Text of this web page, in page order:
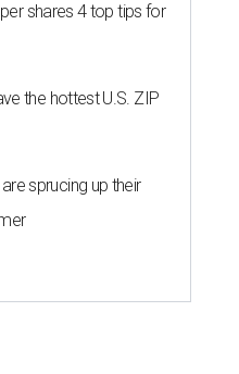
shares 4 top tips for
the hottest U.S. ZIP
sprucing up their